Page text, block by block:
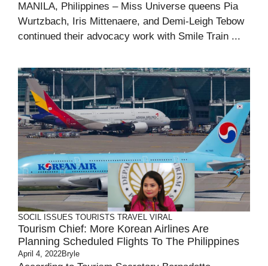
MANILA, Philippines – Miss Universe queens Pia
Wurtzbach, Iris Mittenaere, and Demi-Leigh Tebow
continued their advocacy work with Smile Train ...
SOCIL ISSUES TOURISTS TRAVEL VIRAL
Tourism Chief: More Korean Airlines Are
Planning Scheduled Flights To The Philippines
April 4, 2022Bryle